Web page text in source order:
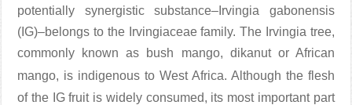
potentially synergistic substance–Irvingia gabonensis
(IG)–belongs to the Irvingiaceae family. The Irvingia tree,
commonly known as bush mango, dikanut or African
mango, is indigenous to West Africa. Although the flesh
of the IG fruit is widely consumed, its most important part